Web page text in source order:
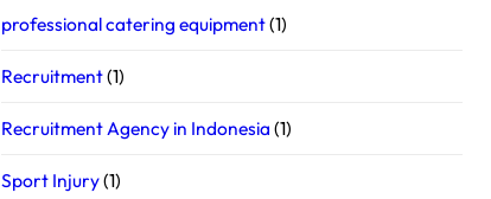
professional catering equipment(1)
Recruitment(1)
Recruitment Agency in Indonesia (1)
Sport Injury(1)